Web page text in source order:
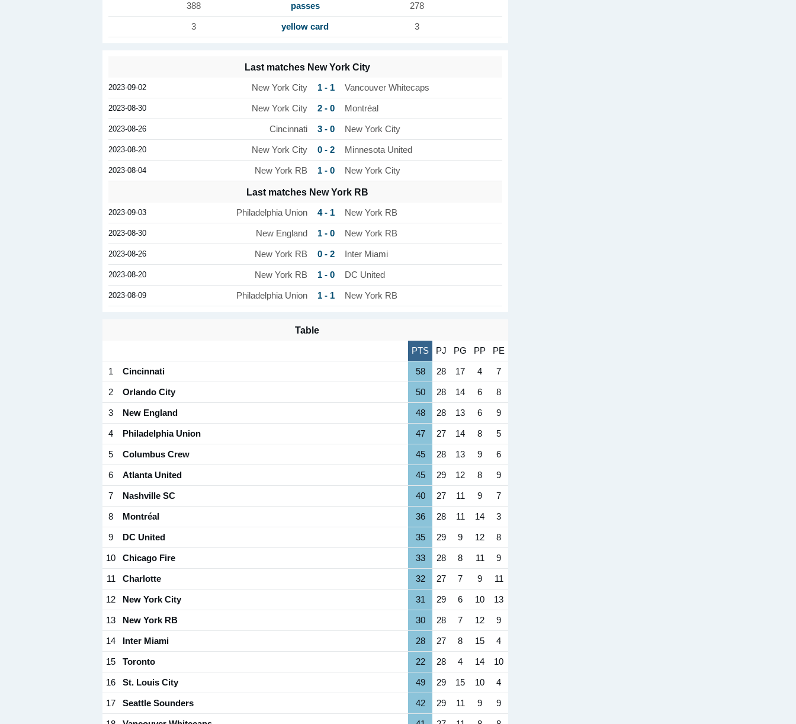
388 passes 278
3 yellow card 3
Last matches New York City
2023-09-02 New York City 1 - 1 Vancouver Whitecaps
2023-08-30 New York City 2 - 0 Montréal
2023-08-26 Cincinnati 3 - 0 New York City
2023-08-20 New York City 0 - 2 Minnesota United
2023-08-04 New York RB 1 - 0 New York City
Last matches New York RB
2023-09-03 Philadelphia Union 4 - 1 New York RB
2023-08-30 New England 1 - 0 New York RB
2023-08-26 New York RB 0 - 2 Inter Miami
2023-08-20 New York RB 1 - 0 DC United
2023-08-09 Philadelphia Union 1 - 1 New York RB
Table
PTS PJ PG PP PE
1 Cincinnati 58 28 17 4 7
2 Orlando City 50 28 14 6 8
3 New England 48 28 13 6 9
4 Philadelphia Union 47 27 14 8 5
5 Columbus Crew 45 28 13 9 6
6 Atlanta United 45 29 12 8 9
7 Nashville SC 40 27 11 9 7
8 Montréal 36 28 11 14 3
9 DC United 35 29 9 12 8
10 Chicago Fire 33 28 8 11 9
11 Charlotte 32 27 7 9 11
12 New York City 31 29 6 10 13
13 New York RB 30 28 7 12 9
14 Inter Miami 28 27 8 15 4
15 Toronto 22 28 4 14 10
16 St. Louis City 49 29 15 10 4
17 Seattle Sounders 42 29 11 9 9